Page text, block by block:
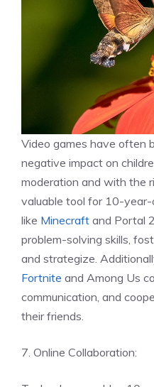
Video games have often
negative impact on
moderation and with the
valuable tool for 10-
like Minecraft and Portal
problem-solving skills,
and strategize.
Fortnite and Among Us
communication, and
their friends.
7. Online Collaboration: